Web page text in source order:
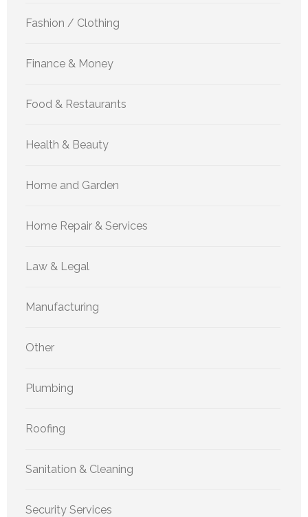
Fashion / Clothing
Finance & Money
Food & Restaurants
Health & Beauty
Home and Garden
Home Repair & Services
Law & Legal
Manufacturing
Other
Plumbing
Roofing
Sanitation & Cleaning
Security Services